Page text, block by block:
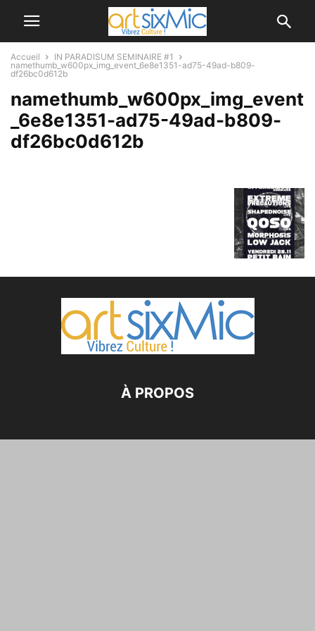
Accueil
IN PARADISUM SEMINAIRE #1
namethumb_w600px_img_event_6e8e1351-ad75-49ad-b809-
df26bc0d612b
namethumb_w600px_img_event
_6e8e1351-ad75-49ad-b809-
df26bc0d612b
À PROPOS